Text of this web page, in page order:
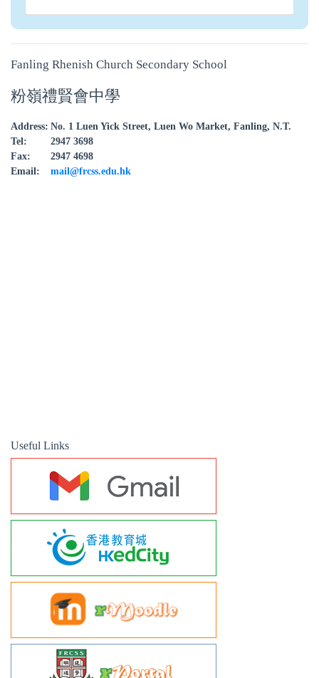
Fanling Rhenish Church Secondary School
粉嶺禮賢會中學
Address: No. 1 Luen Yick Street, Luen Wo Market, Fanling, N.T.
Tel:
2947 3698
Fax:
2947 4698
Email:
mail@frcss.edu.hk
Useful Links